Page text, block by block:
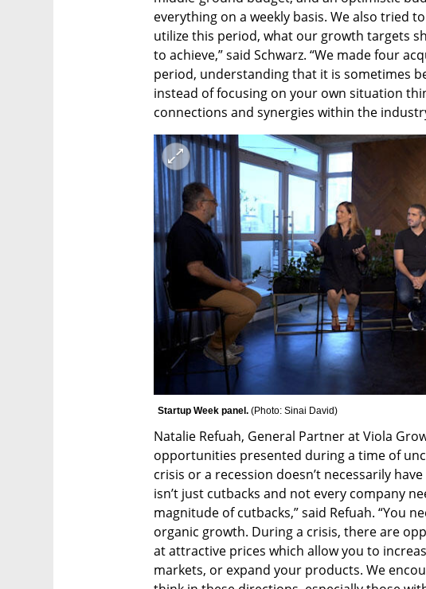
everything on a weekly basis. We also tried
utilize this period, what our growth targets
to achieve,” said Schwarz. “We made four
period, understanding that it is sometimes
instead of focusing on your own situation
connections and synergies within the
Startup Week panel. (Photo: Sinai David)
Natalie Refuah, General Partner at Viola
opportunities presented during a time of
crisis or a recession doesn’t necessarily
isn’t just cutbacks and not every company
magnitude of cutbacks,” said Refuah. “You
organic growth. During a crisis, there are
at attractive prices which allow you to
markets, or expand your products. We